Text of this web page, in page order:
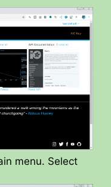
menu. Select